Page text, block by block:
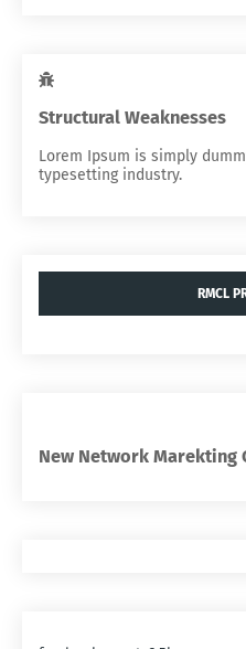
Structural Weaknesses
Lorem Ipsum is simply
typesetting industry.
RMCL
New Network Marekting